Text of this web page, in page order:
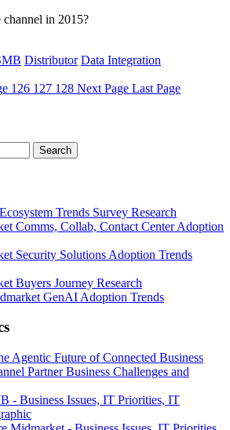
in 2015?
Distributor Data Integration
126 127 128 Next Page Last Page
Search
Trends Survey Research
Comms, Collab, Contact Center Adoption
Security Solutions Adoption Trends
Buyers Journey Research
GenAI Adoption Trends
Agentic Future of Connected Business
Partner Business Challenges and
- Business Issues, IT Priorities, IT